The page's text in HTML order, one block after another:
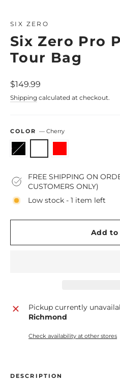
SIX ZERO
Six Zero Pro
Tour Bag
Regular
$149.99
Shipping calculated at checkout.
COLOR — Cherry
FREE SHIPPING ON
CUSTOMERS ONLY)
Low stock - 1 item left
Add
Pickup currently
Richmond
Check availability at other stores
DESCRIPTION